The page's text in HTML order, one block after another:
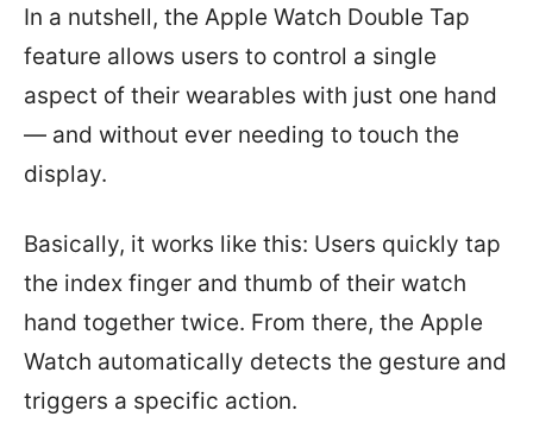
In a nutshell, the Apple Watch Double Tap
feature allows users to control a single
aspect of their wearables with just one hand
— and without ever needing to touch the
display.
Basically, it works like this: Users quickly tap
the index finger and thumb of their watch
hand together twice. From there, the Apple
Watch automatically detects the gesture and
triggers a specific action.